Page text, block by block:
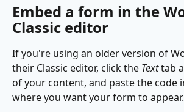
Embed a form in the
Classic editor
If you're using an older version of
their Classic editor, click the Text tab
of your content, and paste the code
where you want your form to appear.